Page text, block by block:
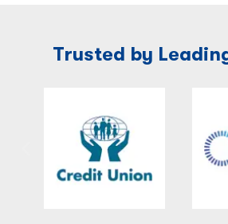
Trusted by